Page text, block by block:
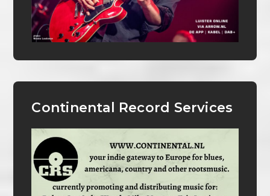
Continental Record Services